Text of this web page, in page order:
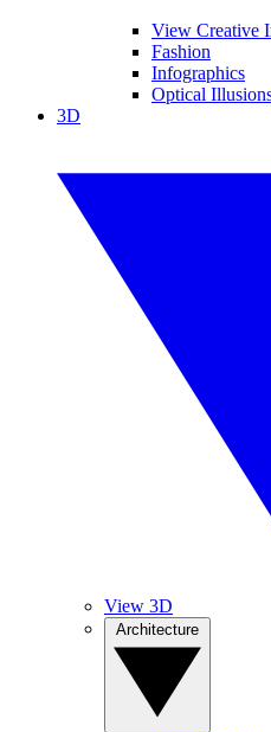
View Creative
Fashion
Infographics
Optical
3D
View 3D